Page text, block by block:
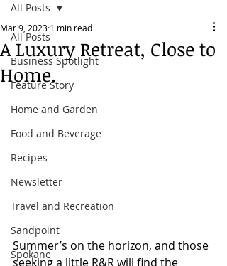
All Posts
Business Spotlight
Feature Story
Home and Garden
Food and Beverage
Recipes
Newsletter
Travel and Recreation
Sandpoint
Spokane
All Posts
A Luxury Retreat, Close to
Home.
Mar 9, 2023 1 min read
Summer’s on the horizon, and those
seeking a little R&R will find the